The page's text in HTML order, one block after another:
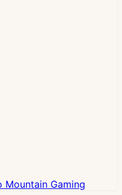
Mountain Gaming